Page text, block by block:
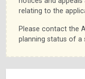
relating to the
Please contact the
planning status of a